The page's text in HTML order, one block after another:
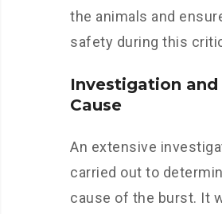
the animals and
safety during this
Investigation
Cause
An extensive
carried out to
cause of the burst. It